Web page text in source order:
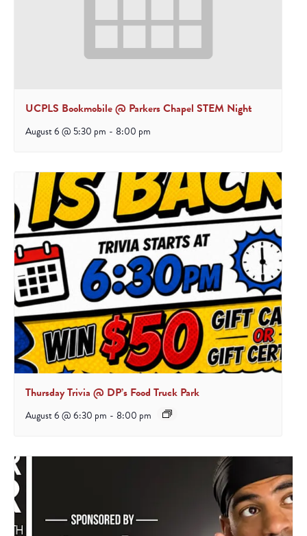
UCPLS Bookmobile @ Parkers Chapel STEM Night
August 6 @ 5:30 pm - 8:00 pm
Thursday Trivia @ DP’s Food Truck Park
August 6 @ 6:30 pm - 8:00 pm